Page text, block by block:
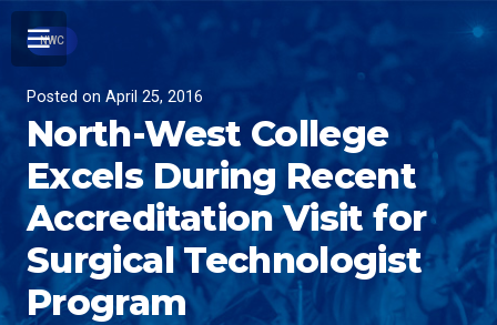
NWC
Posted on April 25, 2016
North-West College
Excels During Recent
Accreditation Visit for
Surgical Technologist
Program